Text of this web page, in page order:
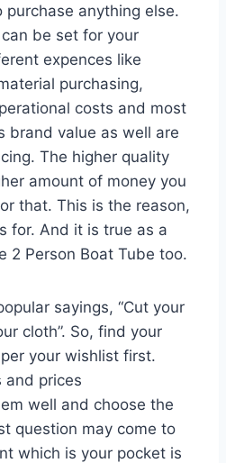
anything else.
be set for your
expences like
purchasing,
costs and most
brand value as well are
The higher quality
amount of money you
that. This is the reason,
for. And it is true as a
2 Person Boat Tube too.
sayings, “Cut your
cloth”. So, find your
your wishlist first.
and prices
well and choose the
question may come to
which is your pocket is